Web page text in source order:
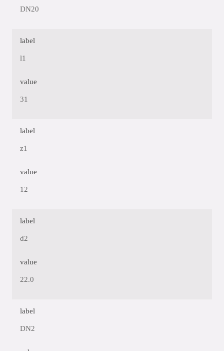
DN20
label
l1
value
31
label
z1
value
12
label
d2
value
22.0
label
DN2